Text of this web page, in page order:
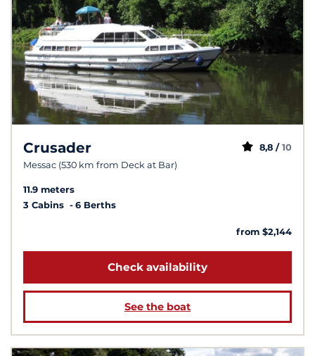
Crusader
Messac (530 km from Deck at Bar)
8,8 / 10
11.9 meters
3 Cabins
6 Berths
from $2,144
Check availability
See the boat